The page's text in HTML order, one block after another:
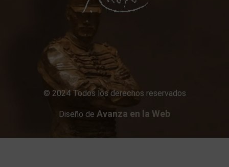
© 2024 Todos los derechos reservados
Diseño de Avanza en la Web